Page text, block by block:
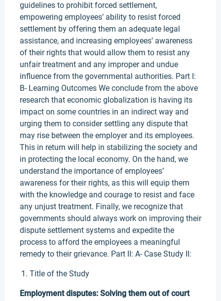
guidelines to prohibit forced settlement,
empowering employees’ ability to resist forced
settlement by offering them an adequate legal
assistance, and increasing employees’ awareness
of their rights that would allow them to resist any
unfair treatment and any improper and undue
influence from the governmental authorities. Part I:
B- Learning Outcomes We conclude from the above
research that economic globalization is having its
impact on some countries in an indirect way and
urging them to consider settling any dispute that
may rise between the employer and its employees.
This in return will help in stabilizing the society and
in protecting the local economy. On the hand, we
understand the importance of employees’
awareness for their rights, as this will equip them
with the knowledge and courage to resist and face
any unjust treatment. Finally, we recognize that
governments should always work on improving their
dispute settlement systems and expedite the
process to afford the employees a meaningful
remedy to their grievance. Part II: A- Case Study II:
Title of the Study
Employment disputes: Solving them out of court